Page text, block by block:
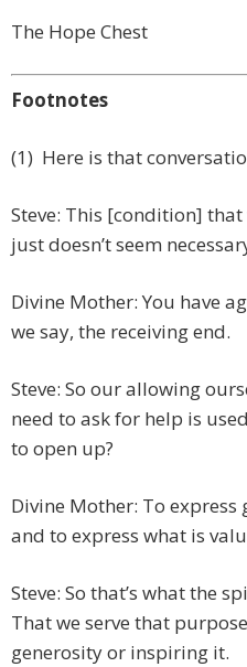
The Hope Chest
Footnotes
(1) Here is that
Steve: This [condition]
just doesn’t seem
Divine Mother: You have
we say, the receiving end.
Steve: So our allowing
need to ask for help is
to open up?
Divine Mother: To
and to express what is
Steve: So that’s what the
That we serve that
generosity or inspiring it.